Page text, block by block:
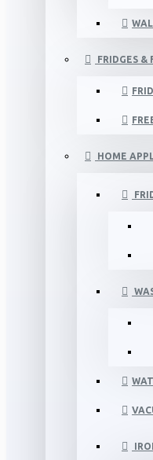
FRIDGES &
HOME